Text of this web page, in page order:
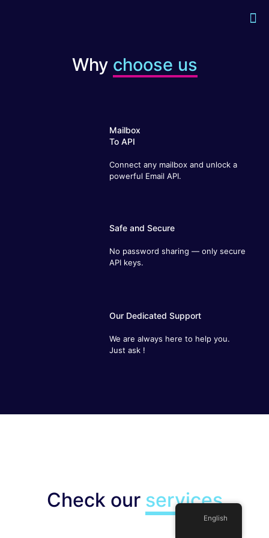
Why choose us
Mailbox
To API
Connect any mailbox and unlock a
powerful Email API.
Safe and Secure
No password sharing — only secure
API keys.
Our Dedicated Support
We are always here to help you.
Just ask !
Check our services
English